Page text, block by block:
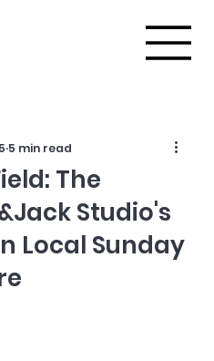
The
Studio's
Local Sunday
5 min read